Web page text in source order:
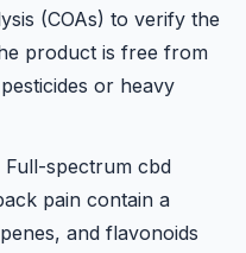
(COAs) to verify the
product is free from
or heavy
Full-spectrum cbd
pain contain a
and flavonoids